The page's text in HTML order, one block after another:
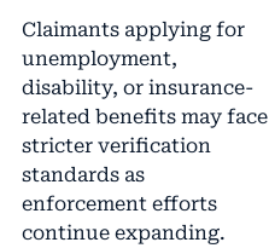
Claimants applying for
unemployment,
disability, or insurance-
related benefits may face
stricter verification
standards as
enforcement efforts
continue expanding.